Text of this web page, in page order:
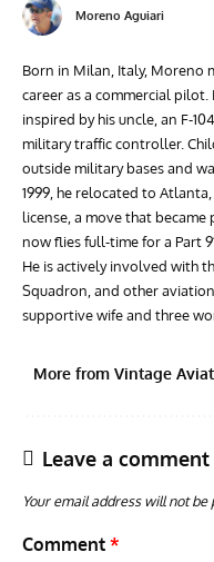
Moreno Aguiari
Born in Milan, Italy, Moreno
career as a commercial
inspired by his uncle, an F-
military traffic controller.
outside military bases and
1999, he relocated to
license, a move that became
now flies full-time for a Part
He is actively involved with
Squadron, and other
supportive wife and three
More from Vintage
Leave a comment
Your email address will not be
Comment *